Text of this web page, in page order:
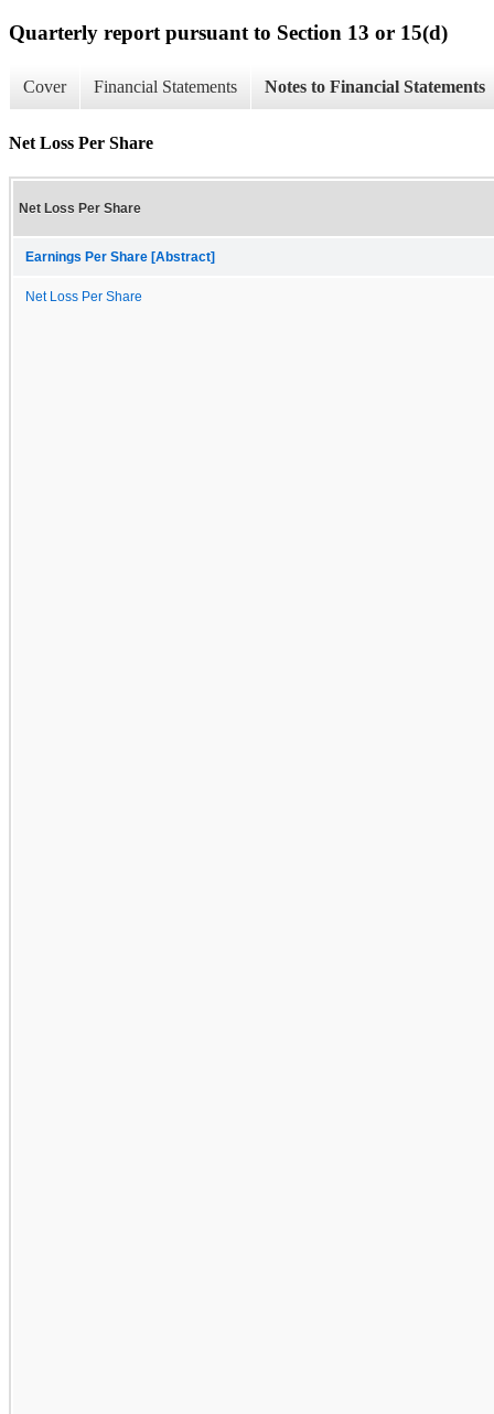
Quarterly report pursuant to Section 13 or 15(d)
Cover Financial Statements Notes to Financial Statements
Net Loss Per Share
Net Loss Per Share
Earnings Per Share [Abstract]
Net Loss Per Share